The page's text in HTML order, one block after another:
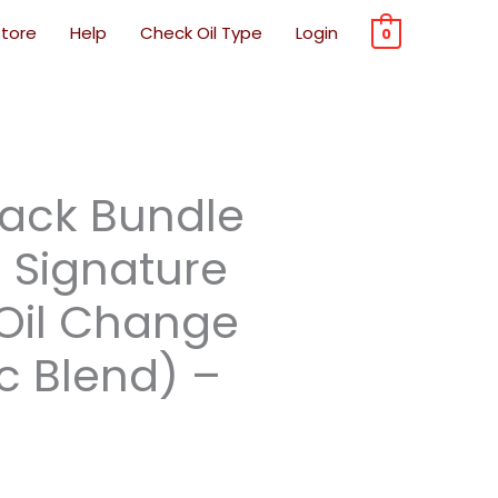
Help Check Oil Type Login 0
Bundle
Signature
Change
Blend) –